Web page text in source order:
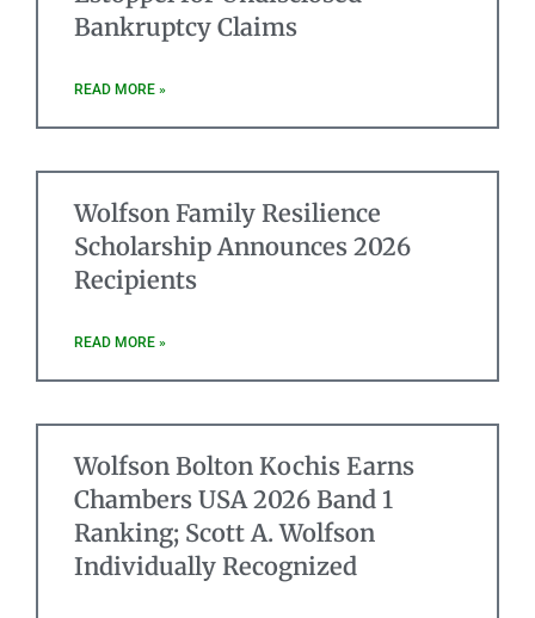
Bankruptcy Claims
READ MORE »
Wolfson Family Resilience
Scholarship Announces 2026
Recipients
READ MORE »
Wolfson Bolton Kochis Earns
Chambers USA 2026 Band 1
Ranking; Scott A. Wolfson
Individually Recognized